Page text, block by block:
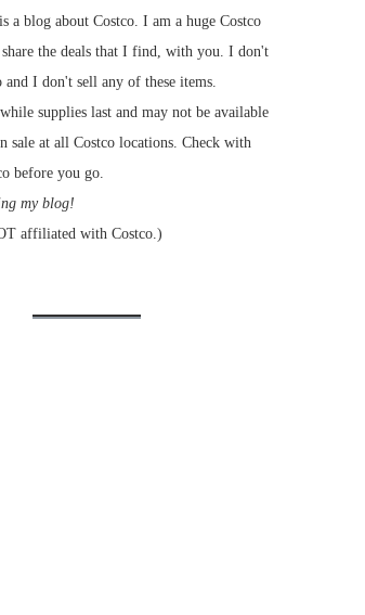
a blog about Costco. I am a huge Costco
the deals that I find, with you. I don't
I don't sell any of these items.
supplies last and may not be available
sale at all Costco locations. Check with
before you go.
my blog!
affiliated with Costco.)